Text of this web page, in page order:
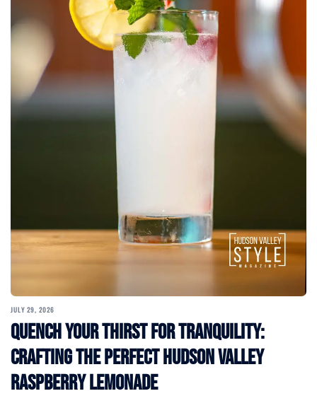
JULY 29, 2026
Quench Your Thirst for Tranquility:
Crafting the Perfect Hudson Valley
Raspberry Lemonade